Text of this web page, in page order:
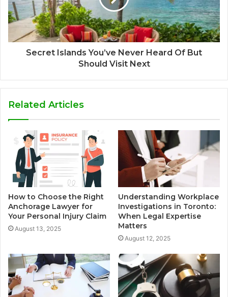
Secret Islands You’ve Never Heard Of But
Should Visit Next
Related Articles
How to Choose the Right
Anchorage Lawyer for
Your Personal Injury Claim
August 13, 2025
Understanding Workplace
Investigations in Toronto:
When Legal Expertise
Matters
August 12, 2025